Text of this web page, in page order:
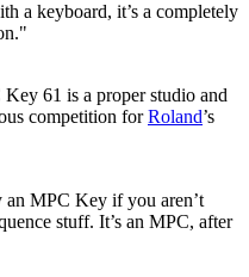
a keyboard, it’s a completely
61 is a proper studio and
competition forRoland’s
an MPC Key if you aren’t
stuff. It’s an MPC, after